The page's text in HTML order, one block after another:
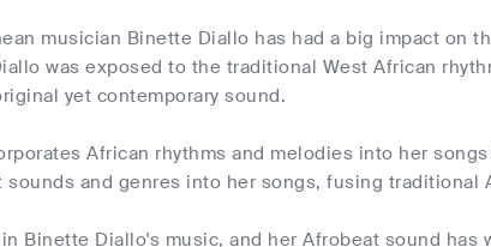
musician Binette Diallo has had a big impact on
was exposed to the traditional West African
yet contemporary sound.
African rhythms and melodies into her
and genres into her songs, fusing traditional
Binette Diallo's music, and her Afrobeat sound has